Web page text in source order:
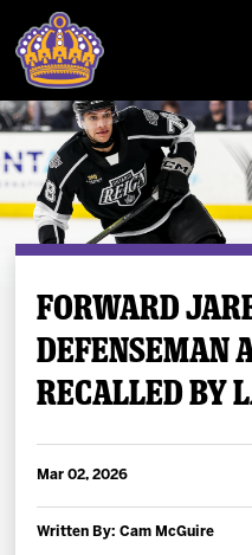
Buy
Tickets
Schedule
Team
FORWARD
DEFENSEMAN
RECALLED BY
Mar 02, 2026
Written By: Cam McGuire